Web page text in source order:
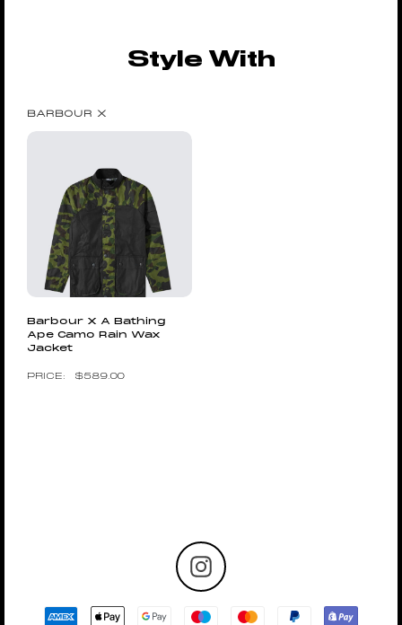
Style With
BARBOUR X
Barbour X A Bathing
Ape Camo Rain Wax
Jacket
$589.00